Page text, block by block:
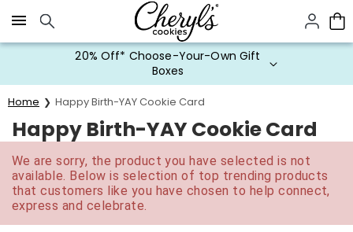
Click here to skip to main page content.
20% Off* Choose-Your-Own Gift
Boxes
Home Happy Birth-YAY Cookie Card
Happy Birth-YAY Cookie Card
We are sorry, the product you have selected is not
available. Below is selection of top trending products
that customers like you have chosen to help connect,
express and celebrate.